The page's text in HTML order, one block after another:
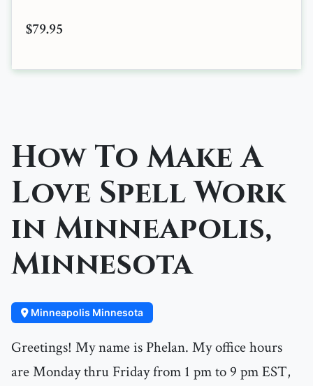
$79.95
How To Make A
Love Spell Work
in Minneapolis,
Minnesota
Minneapolis Minnesota
Greetings! My name is Phelan. My office hours
are Monday thru Friday from 1 pm to 9 pm EST,